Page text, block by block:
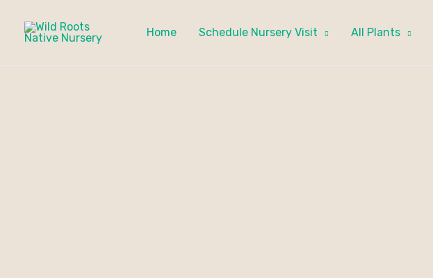
Home Schedule Nursery Visit All Plants